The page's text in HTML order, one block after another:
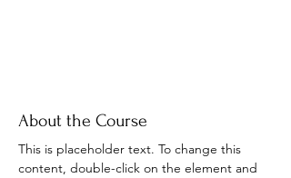
About the Course
This is placeholder text. To change this
content, double-click on the element and